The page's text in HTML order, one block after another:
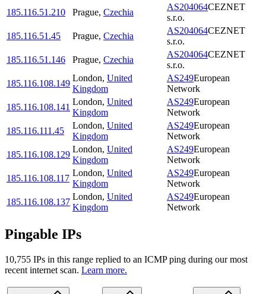
185.116.51.210
Prague, Czechia
AS204064CEZNET
s.r.o.
185.116.51.45
Prague, Czechia
AS204064CEZNET
s.r.o.
185.116.51.146
Prague, Czechia
AS204064CEZNET
s.r.o.
185.116.108.149
London, United
Kingdom
AS249European
Network
185.116.108.141
London, United
Kingdom
AS249European
Network
185.116.111.45
London, United
Kingdom
AS249European
Network
185.116.108.129
London, United
Kingdom
AS249European
Network
185.116.108.117
London, United
Kingdom
AS249European
Network
185.116.108.137
London, United
Kingdom
AS249European
Network
Pingable IPs
10,755 IPs in this range replied to an ICMP ping during our most
recent internet scan. Learn more.